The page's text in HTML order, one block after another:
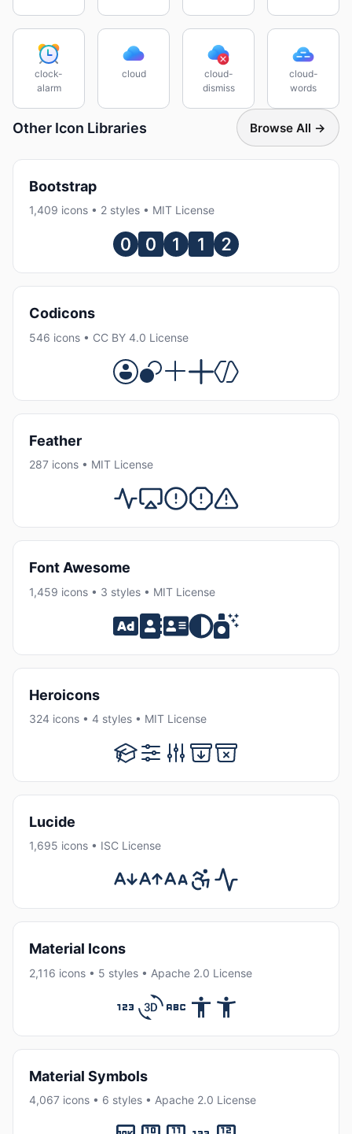
clock-
alarm
cloud
cloud-
dismiss
cloud-
words
Other Icon Libraries Browse All →
Bootstrap
1,409 icons • 2 styles • MIT License
Codicons
546 icons • CC BY 4.0 License
Feather
287 icons • MIT License
Font Awesome
1,459 icons • 3 styles • MIT License
Heroicons
324 icons • 4 styles • MIT License
Lucide
1,695 icons • ISC License
Material Icons
2,116 icons • 5 styles • Apache 2.0 License
Material Symbols
4,067 icons • 6 styles • Apache 2.0 License